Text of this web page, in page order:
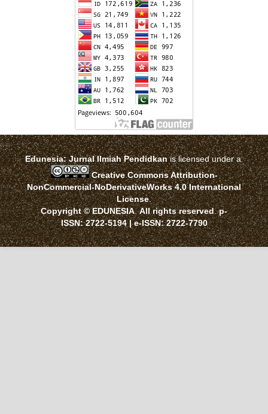
Edunesia: Jurnal Ilmiah Pendidkanis licensed under a
Creative Commons Attribution-
NonCommercial-NoDerivativeWorks 4.0 International
License.
Copyright © EDUNESIA.All rights reserved.p-
ISSN:2722-5194| e-ISSN:2722-7790